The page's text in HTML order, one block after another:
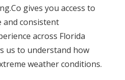
gives you access to
and consistent
across Florida
us to understand how
weather conditions.